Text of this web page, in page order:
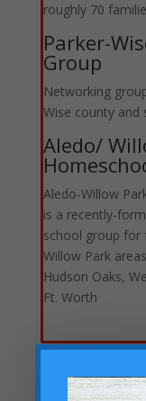
roughly 70
Parker-
Group
Networking
Wise county and
Aledo/
Aledo-Willow
is a recently-
school group for
Willow Park
Hudson Oaks,
Ft. Worth